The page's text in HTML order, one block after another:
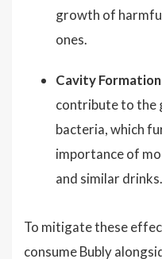
growth of
ones.
Cavity
contribute to the
bacteria, which
importance of
and similar drinks.
To mitigate these
consume Bubly